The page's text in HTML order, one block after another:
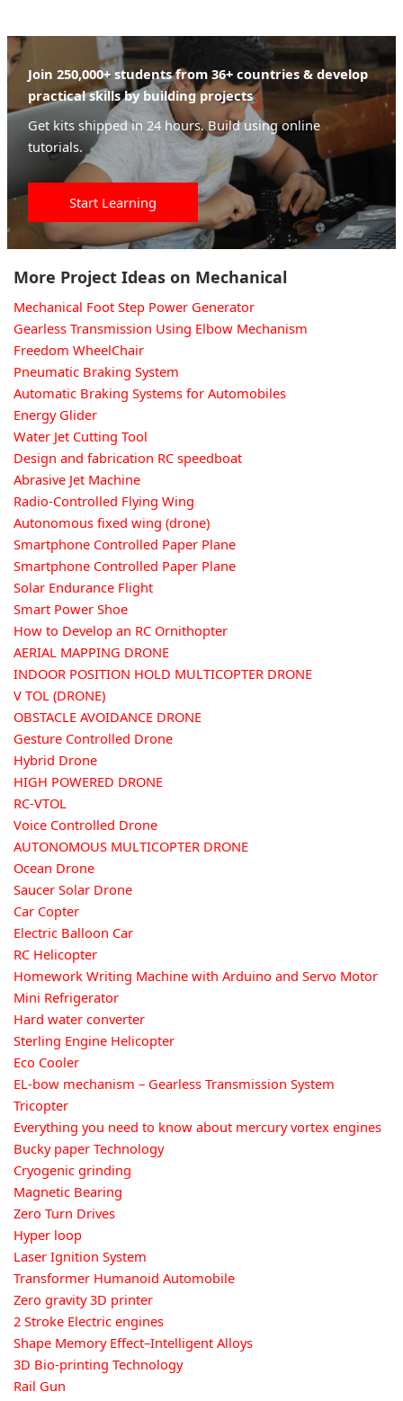
Join 250,000+ students from 36+ countries & develop
practical skills by building projects
Get kits shipped in 24 hours. Build using online
tutorials.
Start Learning
More Project Ideas on Mechanical
Mechanical Foot Step Power Generator
Gearless Transmission Using Elbow Mechanism
Freedom WheelChair
Pneumatic Braking System
Automatic Braking Systems for Automobiles
Energy Glider
Water Jet Cutting Tool
Design and fabrication RC speedboat
Abrasive Jet Machine
Radio-Controlled Flying Wing
Autonomous fixed wing (drone)
Smartphone Controlled Paper Plane
Smartphone Controlled Paper Plane
Solar Endurance Flight
Smart Power Shoe
How to Develop an RC Ornithopter
AERIAL MAPPING DRONE
INDOOR POSITION HOLD MULTICOPTER DRONE
V TOL (DRONE)
OBSTACLE AVOIDANCE DRONE
Gesture Controlled Drone
Hybrid Drone
HIGH POWERED DRONE
RC-VTOL
Voice Controlled Drone
AUTONOMOUS MULTICOPTER DRONE
Ocean Drone
Saucer Solar Drone
Car Copter
Electric Balloon Car
RC Helicopter
Homework Writing Machine with Arduino and Servo Motor
Mini Refrigerator
Hard water converter
Sterling Engine Helicopter
Eco Cooler
EL-bow mechanism – Gearless Transmission System
Tricopter
Everything you need to know about mercury vortex engines
Bucky paper Technology
Cryogenic grinding
Magnetic Bearing
Zero Turn Drives
Hyper loop
Laser Ignition System
Transformer Humanoid Automobile
Zero gravity 3D printer
2 Stroke Electric engines
Shape Memory Effect–Intelligent Alloys
3D Bio-printing Technology
Rail Gun